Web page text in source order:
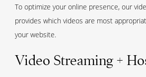
To optimize your online presence, our
provides which videos are most
your website.
Video Streaming +